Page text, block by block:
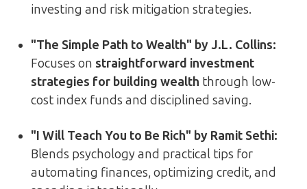
investing and risk mitigation strategies.
"The Simple Path to Wealth" by J.L. Collins:
Focuses on straightforward investment
strategies for building wealth through low-
cost index funds and disciplined saving.
"I Will Teach You to Be Rich" by Ramit Sethi:
Blends psychology and practical tips for
automating finances, optimizing credit, and